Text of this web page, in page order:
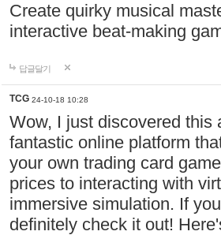
Create quirky musical
interactive beat-making
답글달기
TCG 24-10-18 10:28
Wow, I just discovered this
fantastic online platform
your own trading card
prices to interacting with
immersive simulation. If
definitely check it out!